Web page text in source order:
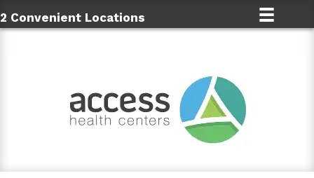
2 Convenient Locations